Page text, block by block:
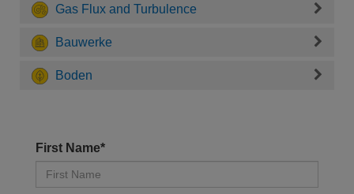
Gas Flux and Turbulence
Bauwerke
Boden
First Name*